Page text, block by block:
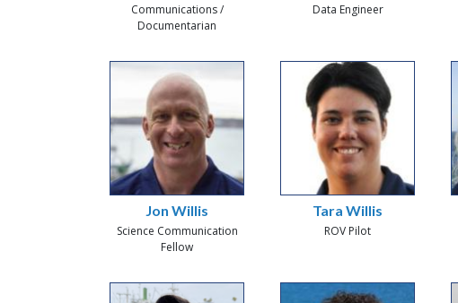
Communications /
Documentarian
Data Engineer
Jon Willis
Science Communication
Fellow
Tara Willis
ROV Pilot